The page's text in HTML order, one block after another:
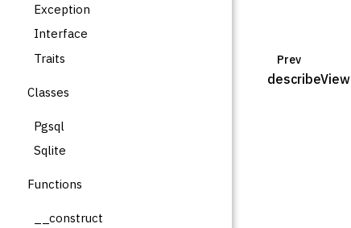
Exception
Interface
Traits
Classes
Pgsql
Sqlite
Functions
__construct
Prev
describeView